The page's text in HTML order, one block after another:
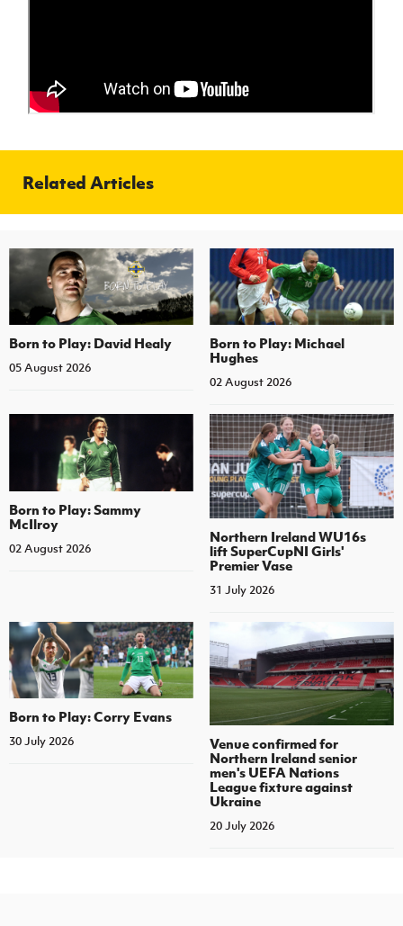
Related Articles
Born to Play: David Healy
05 August 2026
Born to Play: Michael
Hughes
02 August 2026
Born to Play: Sammy
McIlroy
02 August 2026
Northern Ireland WU16s
lift SuperCupNI Girls'
Premier Vase
31 July 2026
Born to Play: Corry Evans
30 July 2026
Venue confirmed for
Northern Ireland senior
men's UEFA Nations
League fixture against
Ukraine
20 July 2026